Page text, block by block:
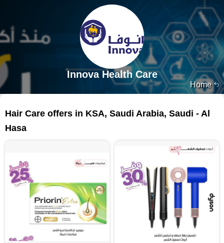
Home
Innova Health Care
Hair Care offers in KSA, Saudi Arabia, Saudi - Al
Hasa